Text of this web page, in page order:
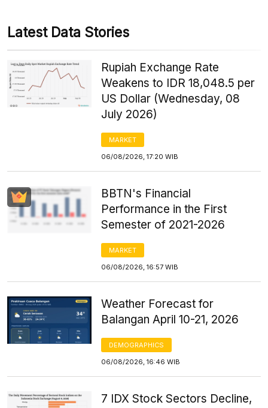
Latest Data Stories
Rupiah Exchange Rate
Weakens to IDR 18,048.5 per
US Dollar (Wednesday, 08
July 2026)
MARKET
06/08/2026, 17:20 WIB
BBTN's Financial
Performance in the First
Semester of 2021-2026
MARKET
06/08/2026, 16:57 WIB
Weather Forecast for
Balangan April 10-21, 2026
DEMOGRAPHICS
06/08/2026, 16:46 WIB
7 IDX Stock Sectors Decline,